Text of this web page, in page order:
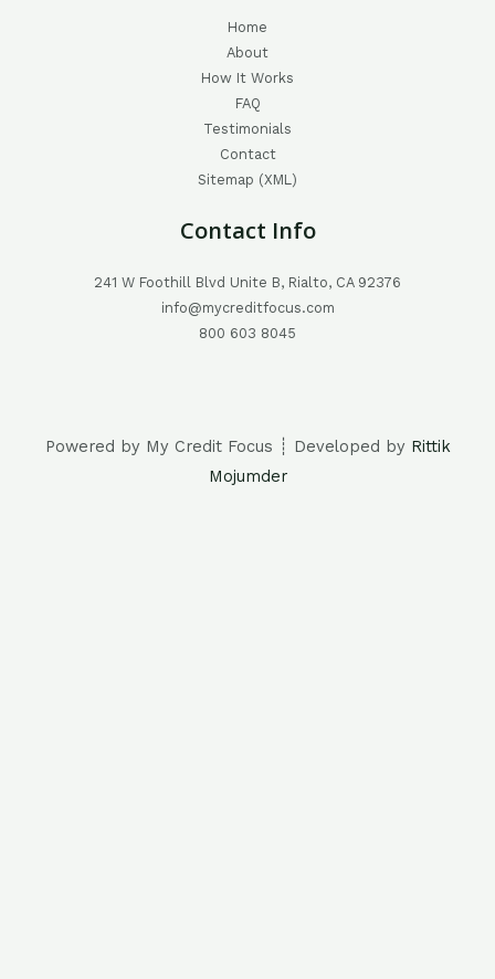
Home
About
How It Works
FAQ
Testimonials
Contact
Sitemap (XML)
Contact Info
241 W Foothill Blvd Unite B, Rialto, CA 92376
info@mycreditfocus.com
800 603 8045
Powered by My Credit Focus ┊ Developed by Rittik
Mojumder